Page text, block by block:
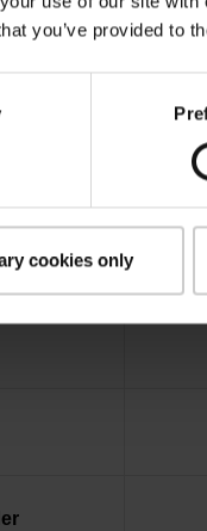
you’ve provided to
cookies only